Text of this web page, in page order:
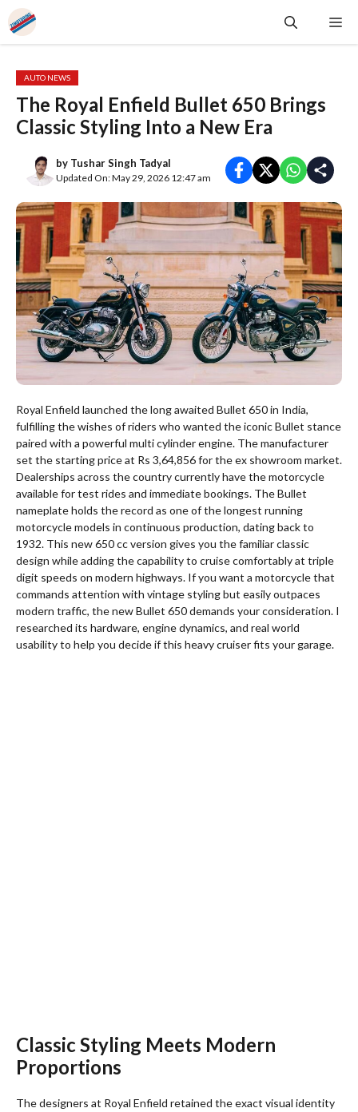
Skip
to
content
AUTO NEWS
The Royal Enfield Bullet 650 Brings
Classic Styling Into a New Era
by Tushar Singh Tadyal
Updated On: May 29, 2026 12:47 am
Royal Enfield launched the long awaited Bullet 650 in India,
fulfilling the wishes of riders who wanted the iconic Bullet stance
paired with a powerful multi cylinder engine. The manufacturer
set the starting price at Rs 3,64,856 for the ex showroom market.
Dealerships across the country currently have the motorcycle
available for test rides and immediate bookings. The Bullet
nameplate holds the record as one of the longest running
motorcycle models in continuous production, dating back to
1932. This new 650 cc version gives you the familiar classic
design while adding the capability to cruise comfortably at triple
digit speeds on modern highways. If you want a motorcycle that
commands attention with vintage styling but easily outpaces
modern traffic, the new Bullet 650 demands your consideration. I
researched its hardware, engine dynamics, and real world
usability to help you decide if this heavy cruiser fits your garage.
Classic Styling Meets Modern
Proportions
The designers at Royal Enfield retained the exact visual identity